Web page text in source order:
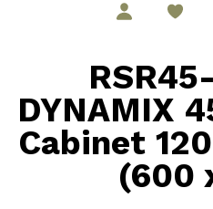
DYNAMIX
Cabinet
(600